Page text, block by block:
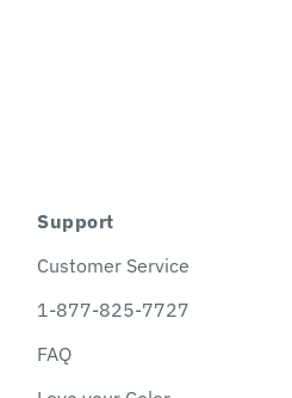
Support
Customer Service
1-877-825-7727
FAQ